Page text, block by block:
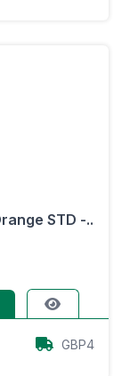
STD -..
GBP4